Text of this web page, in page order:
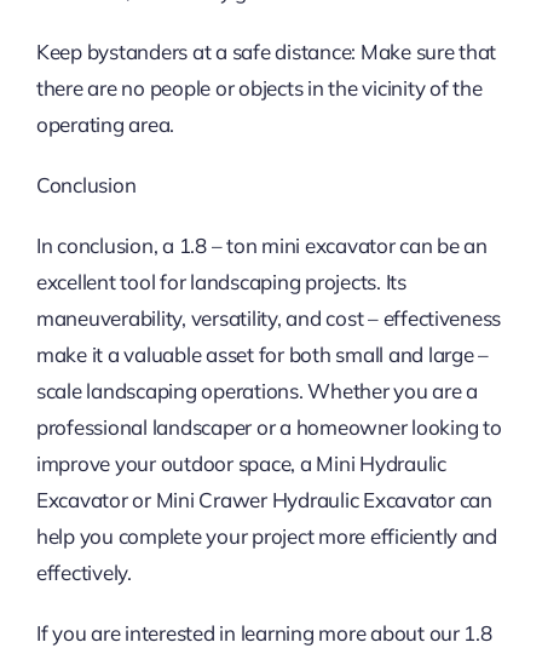
Keep bystanders at a safe distance: Make sure that
there are no people or objects in the vicinity of the
operating area.
Conclusion
In conclusion, a 1.8 – ton mini excavator can be an
excellent tool for landscaping projects. Its
maneuverability, versatility, and cost – effectiveness
make it a valuable asset for both small and large –
scale landscaping operations. Whether you are a
professional landscaper or a homeowner looking to
improve your outdoor space, a Mini Hydraulic
Excavator or Mini Crawer Hydraulic Excavator can
help you complete your project more efficiently and
effectively.
If you are interested in learning more about our 1.8